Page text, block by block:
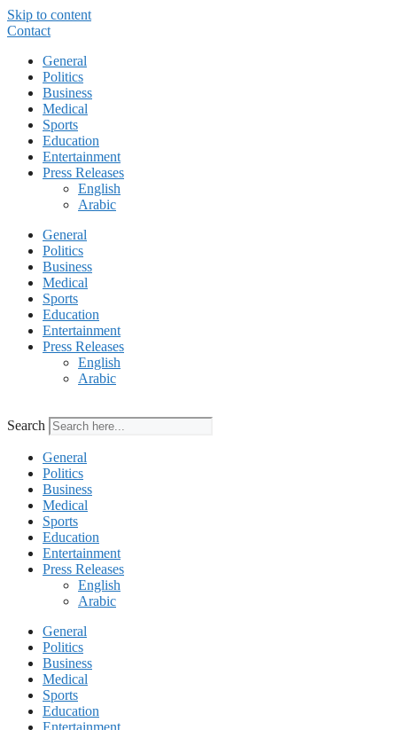
Skip to content
Contact
General
Politics
Business
Medical
Sports
Education
Entertainment
Press Releases
English
Arabic
General
Politics
Business
Medical
Sports
Education
Entertainment
Press Releases
English
Arabic
Search
General
Politics
Business
Medical
Sports
Education
Entertainment
Press Releases
English
Arabic
General
Politics
Business
Medical
Sports
Education
Entertainment